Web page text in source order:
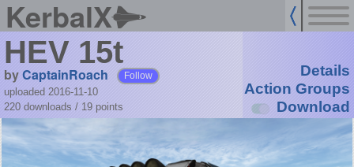
KerbalX
HEV 15t
byCaptainRoach Follow
uploaded 2016-11-10
220 downloads / 19 points
Details
Action Groups
Download